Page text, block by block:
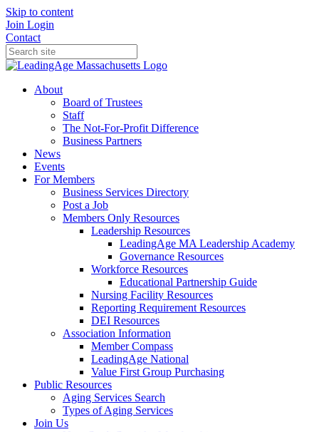
Skip to content
Join Login
Contact
About
Board of Trustees
Staff
The Not-For-Profit Difference
Business Partners
News
Events
For Members
Business Services Directory
Post a Job
Members Only Resources
Leadership Resources
LeadingAge MA Leadership Academy
Governance Resources
Workforce Resources
Educational Partnership Guide
Nursing Facility Resources
Reporting Requirement Resources
DEI Resources
Association Information
Member Compass
LeadingAge National
Value First Group Purchasing
Public Resources
Aging Services Search
Types of Aging Services
Join Us